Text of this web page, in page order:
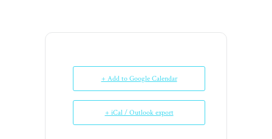
+ Add to Google Calendar
+ iCal / Outlook export